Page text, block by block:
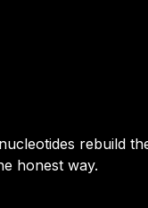
rebuild
honest way.